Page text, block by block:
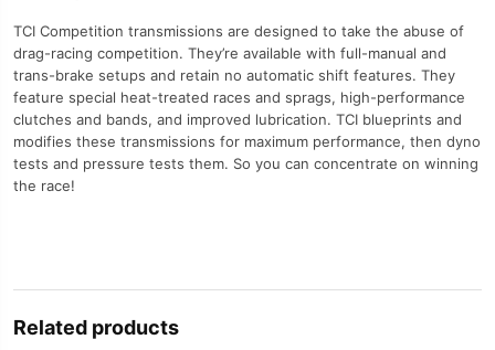
TCI Competition transmissions are designed to take the abuse of
drag-racing competition. They’re available with full-manual and
trans-brake setups and retain no automatic shift features. They
feature special heat-treated races and sprags, high-performance
clutches and bands, and improved lubrication. TCI blueprints and
modifies these transmissions for maximum performance, then dyno
tests and pressure tests them. So you can concentrate on winning
the race!
Related products